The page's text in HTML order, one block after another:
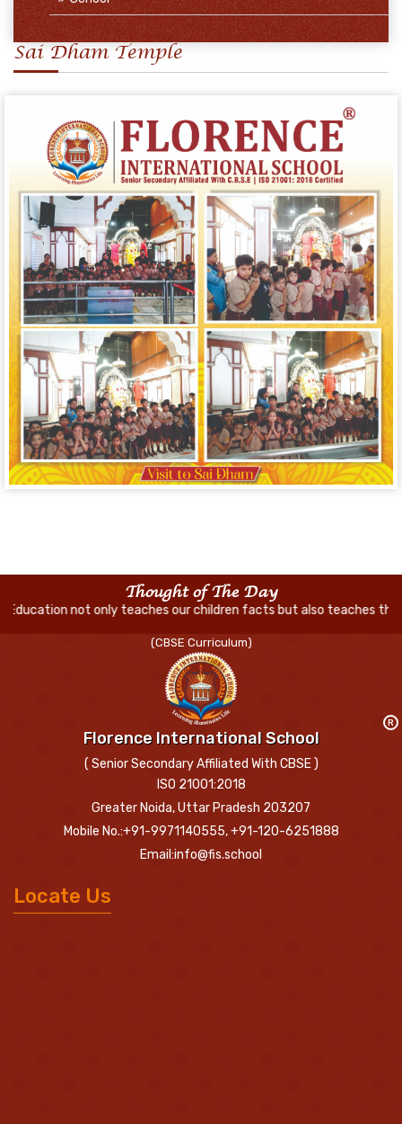
Sai Dham Temple
Thought of The Day
teaches our children facts but also teaches them how to think
(CBSE Curriculum)
Florence International School
R
( Senior Secondary Affiliated With CBSE )
ISO 21001:2018
Greater Noida, Uttar Pradesh 203207
Mobile No.:+91-9971140555, +91-120-6251888
Email:info@fis.school
Locate Us